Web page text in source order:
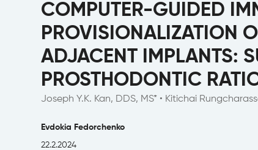
COMPUTER-GUIDED
PROVISIONALIZATION
ADJACENT IMPLANTS:
PROSTHODONTIC
Joseph Y.K. Kan, DDS, MS* • Kitichai
Evdokia Fedorchenko
22.2.2024